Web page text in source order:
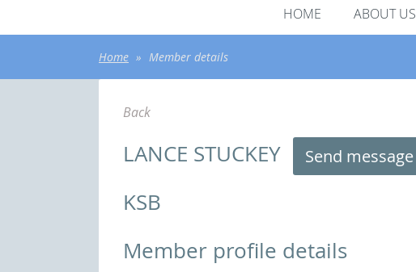
HOME ABOUT US
Home Member details
Back
LANCE STUCKEY
KSB
Member profile details